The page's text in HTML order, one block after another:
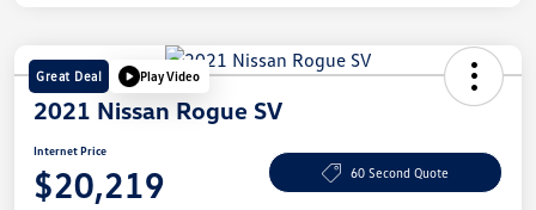
Great Deal Play Video
2021 Nissan Rogue SV
Internet Price
$20,219 60 Second Quote